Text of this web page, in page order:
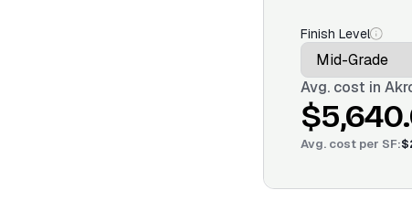
Finish Level
Avg. cost in
Avg. cost per SF: